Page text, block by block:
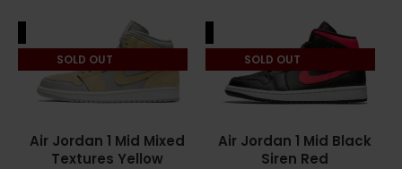
SOLD OUT
Air Jordan 1 Mid Black
Siren Red
SOLD OUT
Air Jordan 1 Mid Mixed
Textures Yellow